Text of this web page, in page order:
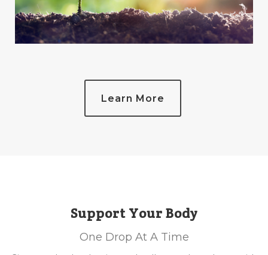
Learn More
Support Your Body
One Drop At A Time